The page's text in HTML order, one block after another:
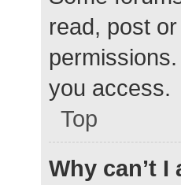
read, post
you access.
Top
Why can’t